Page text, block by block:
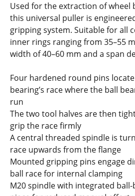
Used for the extraction of wheel
this universal puller is
gripping system. Suitable for all
inner rings ranging from 35–55
width of 40–60 mm and a span
Four hardened round pins
bearing’s race where the ball
run
The two tool halves are then
grip the race firmly
A central threaded spindle is
race upwards from the flange
Mounted gripping pins engage
ball race for internal clamping
M20 spindle with integrated